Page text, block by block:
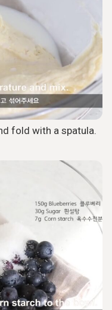
fold with a spatula.